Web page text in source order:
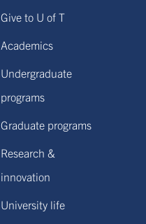
Give to U of T
Academics
Undergraduate
programs
Graduate programs
Research &
innovation
University life